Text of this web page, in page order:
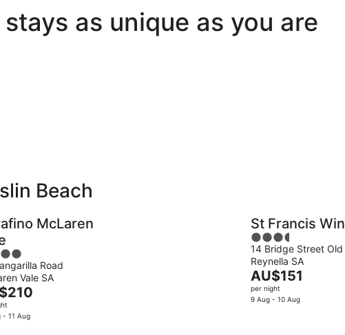
Maslin
Beach
as unique as you are
Beach
McLaren
Road
Vale SA
- 11 Aug
St Francis
3.5
out
of
5
14 Bridge Street Old
Reynella SA
The
price
is
AU$151
per night
9 Aug - 10 Aug